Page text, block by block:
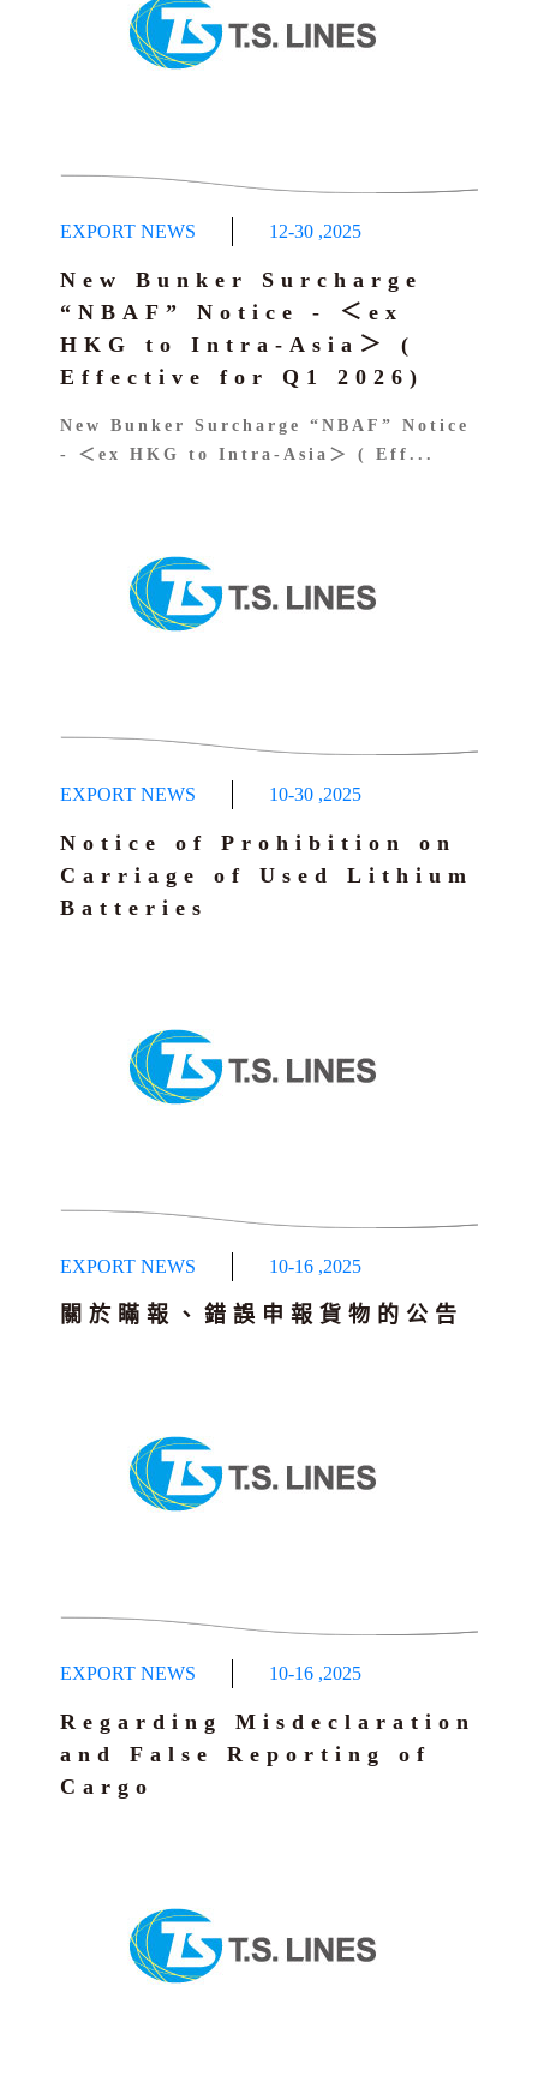
EXPORT NEWS 12-30 ,2025
New Bunker Surcharge
“NBAF” Notice - ＜ex
HKG to Intra-Asia＞ (
Effective for Q1 2026)
New Bunker Surcharge “NBAF” Notice
- ＜ex HKG to Intra-Asia＞ ( Eff...
EXPORT NEWS 10-30 ,2025
Notice of Prohibition on
Carriage of Used Lithium
Batteries
EXPORT NEWS 10-16 ,2025
關於瞞報、錯誤申報貨物的公告
EXPORT NEWS 10-16 ,2025
Regarding Misdeclaration
and False Reporting of
Cargo